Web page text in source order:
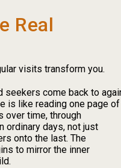
Real
visits transform you.
seekers come back to
is like reading one page of
over time, through
ordinary days, not just
onto the last. The
to mirror the inner